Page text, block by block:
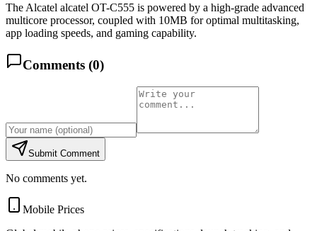
The Alcatel alcatel OT-C555 is powered by a high-grade advanced
multicore processor, coupled with 10MB for optimal multitasking,
app loading speeds, and gaming capability.
Comments (0)
Submit Comment
No comments yet.
Mobile Prices